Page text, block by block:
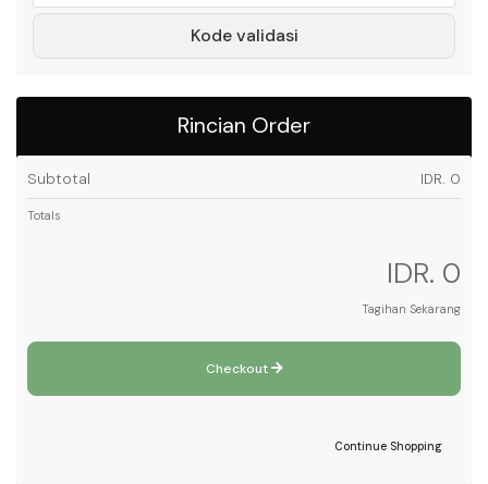
Kode validasi
Rincian Order
Subtotal IDR. 0
Totals
IDR. 0
Tagihan Sekarang
Checkout
Continue Shopping